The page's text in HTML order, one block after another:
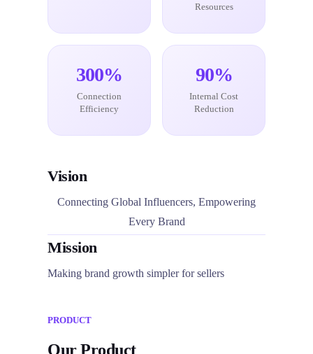
Resources
300%
Connection
Efficiency
90%
Internal Cost
Reduction
Vision
Connecting Global Influencers, Empowering
Every Brand
Mission
Making brand growth simpler for sellers
PRODUCT
Our Product